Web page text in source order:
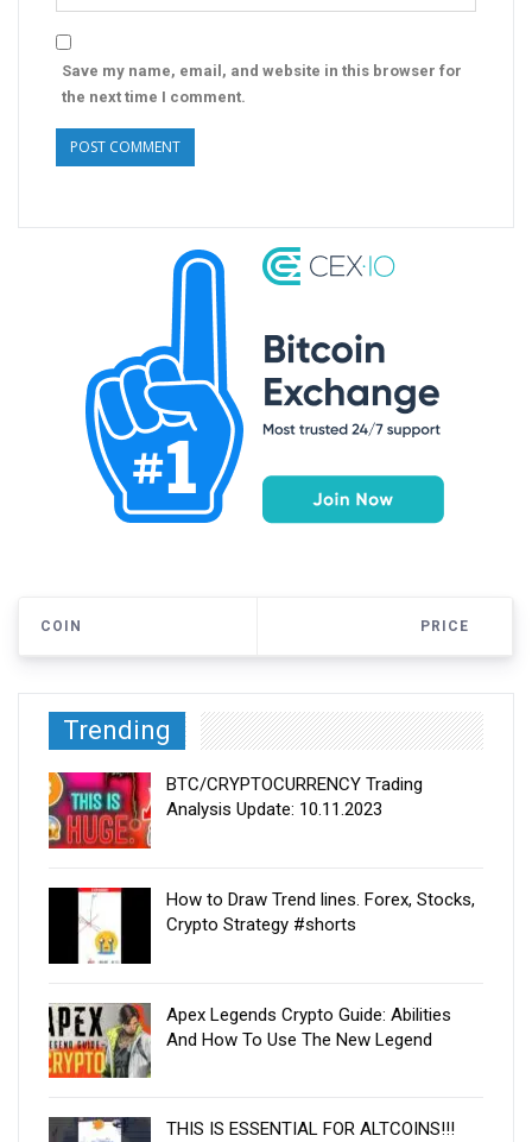
Save my name, email, and website in this browser for
the next time I comment.
COIN PRICE
Trending
BTC/CRYPTOCURRENCY Trading
Analysis Update: 10.11.2023
How to Draw Trend lines. Forex, Stocks,
Crypto Strategy #shorts
Apex Legends Crypto Guide: Abilities
And How To Use The New Legend
THIS IS ESSENTIAL FOR ALTCOINS!!!